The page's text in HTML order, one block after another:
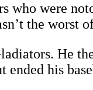
who were
the worst
He
his